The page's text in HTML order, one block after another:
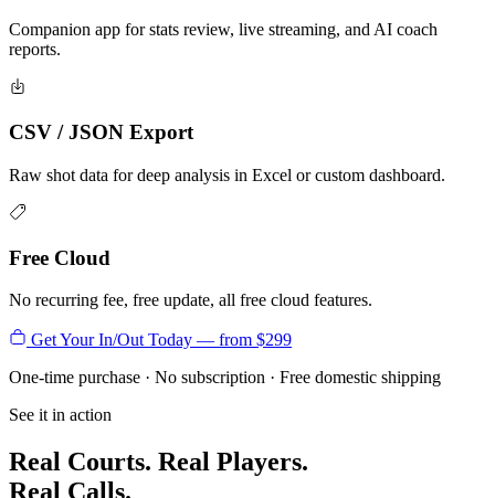
Companion app for stats review, live streaming, and AI coach
reports.
CSV / JSON Export
Raw shot data for deep analysis in Excel or custom dashboard.
Free Cloud
No recurring fee, free update, all free cloud features.
Get Your In/Out Today — from $299
One-time purchase · No subscription · Free domestic shipping
See it in action
Real Courts. Real Players.
Real Calls.